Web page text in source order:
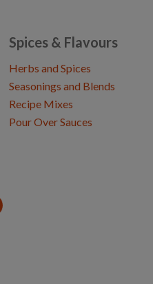
Spices & Flavours
Herbs and Spices
Seasonings and Blends
Recipe Mixes
Pour Over Sauces